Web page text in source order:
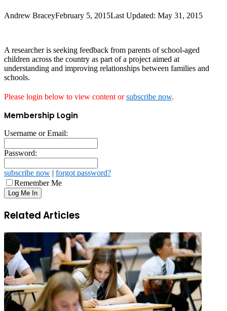
Andrew BraceyFebruary 5, 2015Last Updated: May 31, 2015
A researcher is seeking feedback from parents of school-aged
children across the country as part of a project aimed at
understanding and improving relationships between families and
schools.
Please login below to view content orsubscribe now.
Membership Login
Username or Email:
Password:
subscribe now | forgot password?
Remember Me
Related Articles